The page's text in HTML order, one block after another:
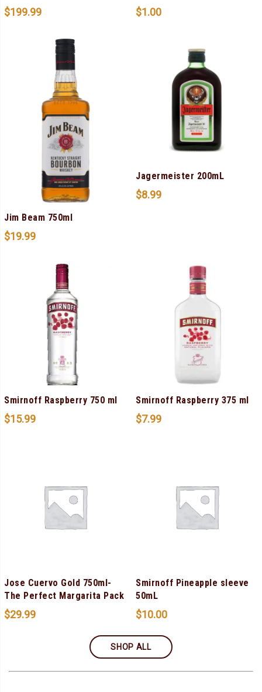
$199.99 $1.00
Jim Beam 750ml
$19.99
Jagermeister 200mL
$8.99
Smirnoff Raspberry 750 ml
$15.99
Smirnoff Raspberry 375 ml
$7.99
Jose Cuervo Gold 750ml-
The Perfect Margarita Pack
$29.99
Smirnoff Pineapple sleeve
50mL
$10.00
SHOP ALL